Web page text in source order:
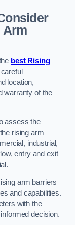
Arm
best Rising
location,
warranty of the
assess the
rising arm
industrial,
entry and exit
arm barriers
and capabilities.
with the
decision.